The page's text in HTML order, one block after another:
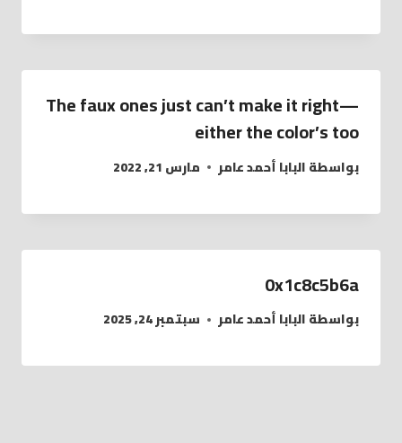
The faux ones just can’t make it right—
either the color’s too
بواسطةالبابا أحمد عامر مارس 21, 2022
0x1c8c5b6a
بواسطةالبابا أحمد عامر سبتمبر 24, 2025